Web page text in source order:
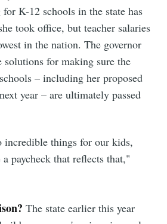
K-12 schools in the state has
took office, but teacher salaries
in the nation. The governor
solutions for making sure the
– including her proposed
year – are ultimately passed
incredible things for our kids,
a paycheck that reflects that,"
The state earlier this year